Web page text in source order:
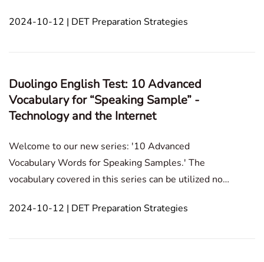
this blog post, we will explore advanced vocabulary
2024-10-12 | DET Preparation Strategies
Duolingo English Test: 10 Advanced
Vocabulary for “Speaking Sample” -
Technology and the Internet
Welcome to our new series: '10 Advanced
Vocabulary Words for Speaking Samples.' The
vocabulary covered in this series can be utilized not
speaking and listening tasks. In this blog post, we'll
2024-10-12 | DET Preparation Strategies